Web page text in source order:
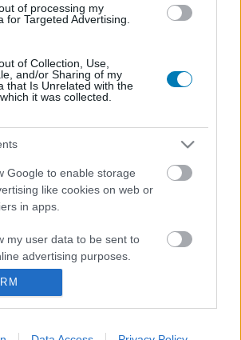
of processing my
for Targeted Advertising.
of Collection, Use,
and/or Sharing of my
that Is Unrelated with the
it was collected.
Google to enable storage
like cookies on web or
in apps.
my user data to be sent to
advertising purposes.
Google to send me
popcornvödör készült az új Evil
sosem lehet a tiéd
nem lehet majd megvenni.